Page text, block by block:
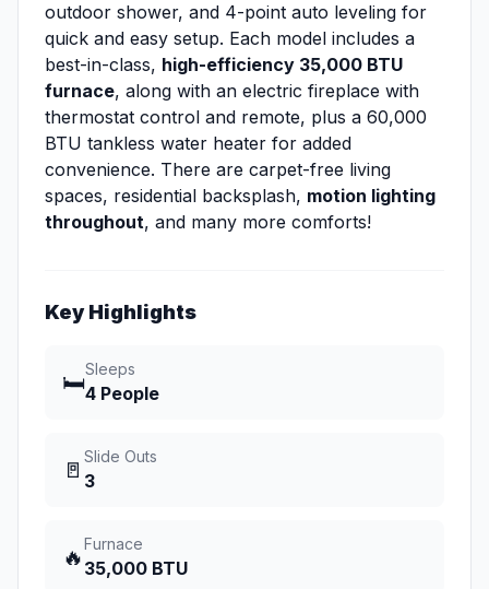
outdoor shower, and 4-point auto leveling for
quick and easy setup. Each model includes a
best-in-class, high-efficiency 35,000 BTU
furnace, along with an electric fireplace with
thermostat control and remote, plus a 60,000
BTU tankless water heater for added
convenience. There are carpet-free living
spaces, residential backsplash, motion lighting
throughout, and many more comforts!
Key Highlights
🛏️
Sleeps
4 People
🚪
Slide Outs
3
🔥
Furnace
35,000 BTU